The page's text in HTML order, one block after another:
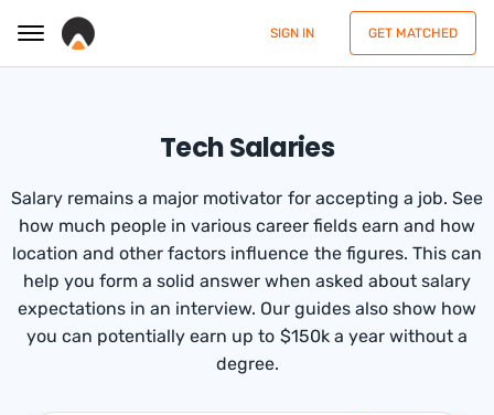
SIGN IN GET MATCHED
Tech Salaries
Salary remains a major motivator for accepting a job. See
how much people in various career fields earn and how
location and other factors influence the figures. This can
help you form a solid answer when asked about salary
expectations in an interview. Our guides also show how
you can potentially earn up to $150k a year without a
degree.